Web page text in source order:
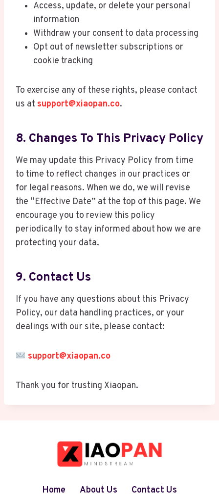
Access, update, or delete your personal
information
Withdraw your consent to data processing
Opt out of newsletter subscriptions or
cookie tracking
To exercise any of these rights, please contact
us at support@xiaopan.co.
8. Changes To This Privacy Policy
We may update this Privacy Policy from time
to time to reflect changes in our practices or
for legal reasons. When we do, we will revise
the “Effective Date” at the top of this page. We
encourage you to review this policy
periodically to stay informed about how we are
protecting your data.
9. Contact Us
If you have any questions about this Privacy
Policy, our data handling practices, or your
dealings with our site, please contact:
support@xiaopan.co
Thank you for trusting Xiaopan.
Home About Us Contact Us